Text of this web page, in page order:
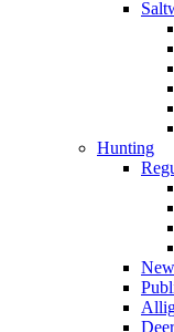
Hunting
Deer